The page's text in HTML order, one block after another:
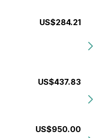
US$284.21
US$437.83
US$950.00